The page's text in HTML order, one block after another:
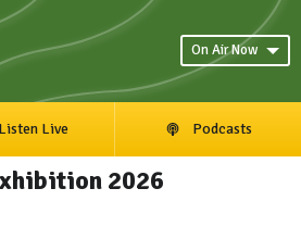
On Air Now
Listen Live Podcasts
2026